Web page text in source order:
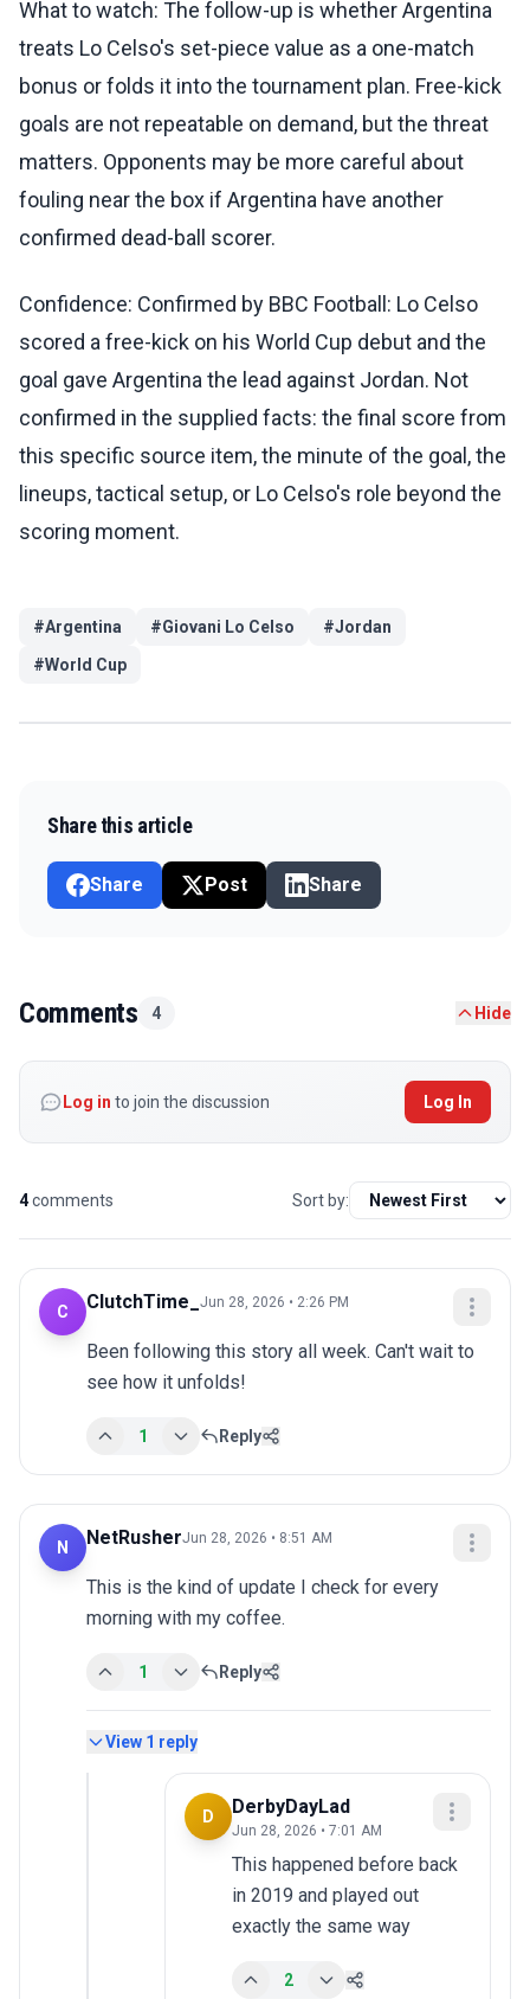
What to watch: The follow-up is whether Argentina
treats Lo Celso's set-piece value as a one-match
bonus or folds it into the tournament plan. Free-kick
goals are not repeatable on demand, but the threat
matters. Opponents may be more careful about
fouling near the box if Argentina have another
confirmed dead-ball scorer.
Confidence: Confirmed by BBC Football: Lo Celso
scored a free-kick on his World Cup debut and the
goal gave Argentina the lead against Jordan. Not
confirmed in the supplied facts: the final score from
this specific source item, the minute of the goal, the
lineups, tactical setup, or Lo Celso's role beyond the
scoring moment.
#Argentina #Giovani Lo Celso #Jordan
#World Cup
Share this article
Share Post Share
Comments 4 Hide
Log in to join the discussion Log In
4comments Sort by:
C ClutchTime_ Jun 28, 2026 • 2:26 PM
Been following this story all week. Can't wait to
see how it unfolds!
1 Reply
N NetRusherJun 28, 2026 • 8:51 AM
This is the kind of update I check for every
morning with my coffee.
1 Reply
View 1 reply
D DerbyDayLad
Jun 28, 2026 • 7:01 AM
This happened before back
in 2019 and played out
exactly the same way
2